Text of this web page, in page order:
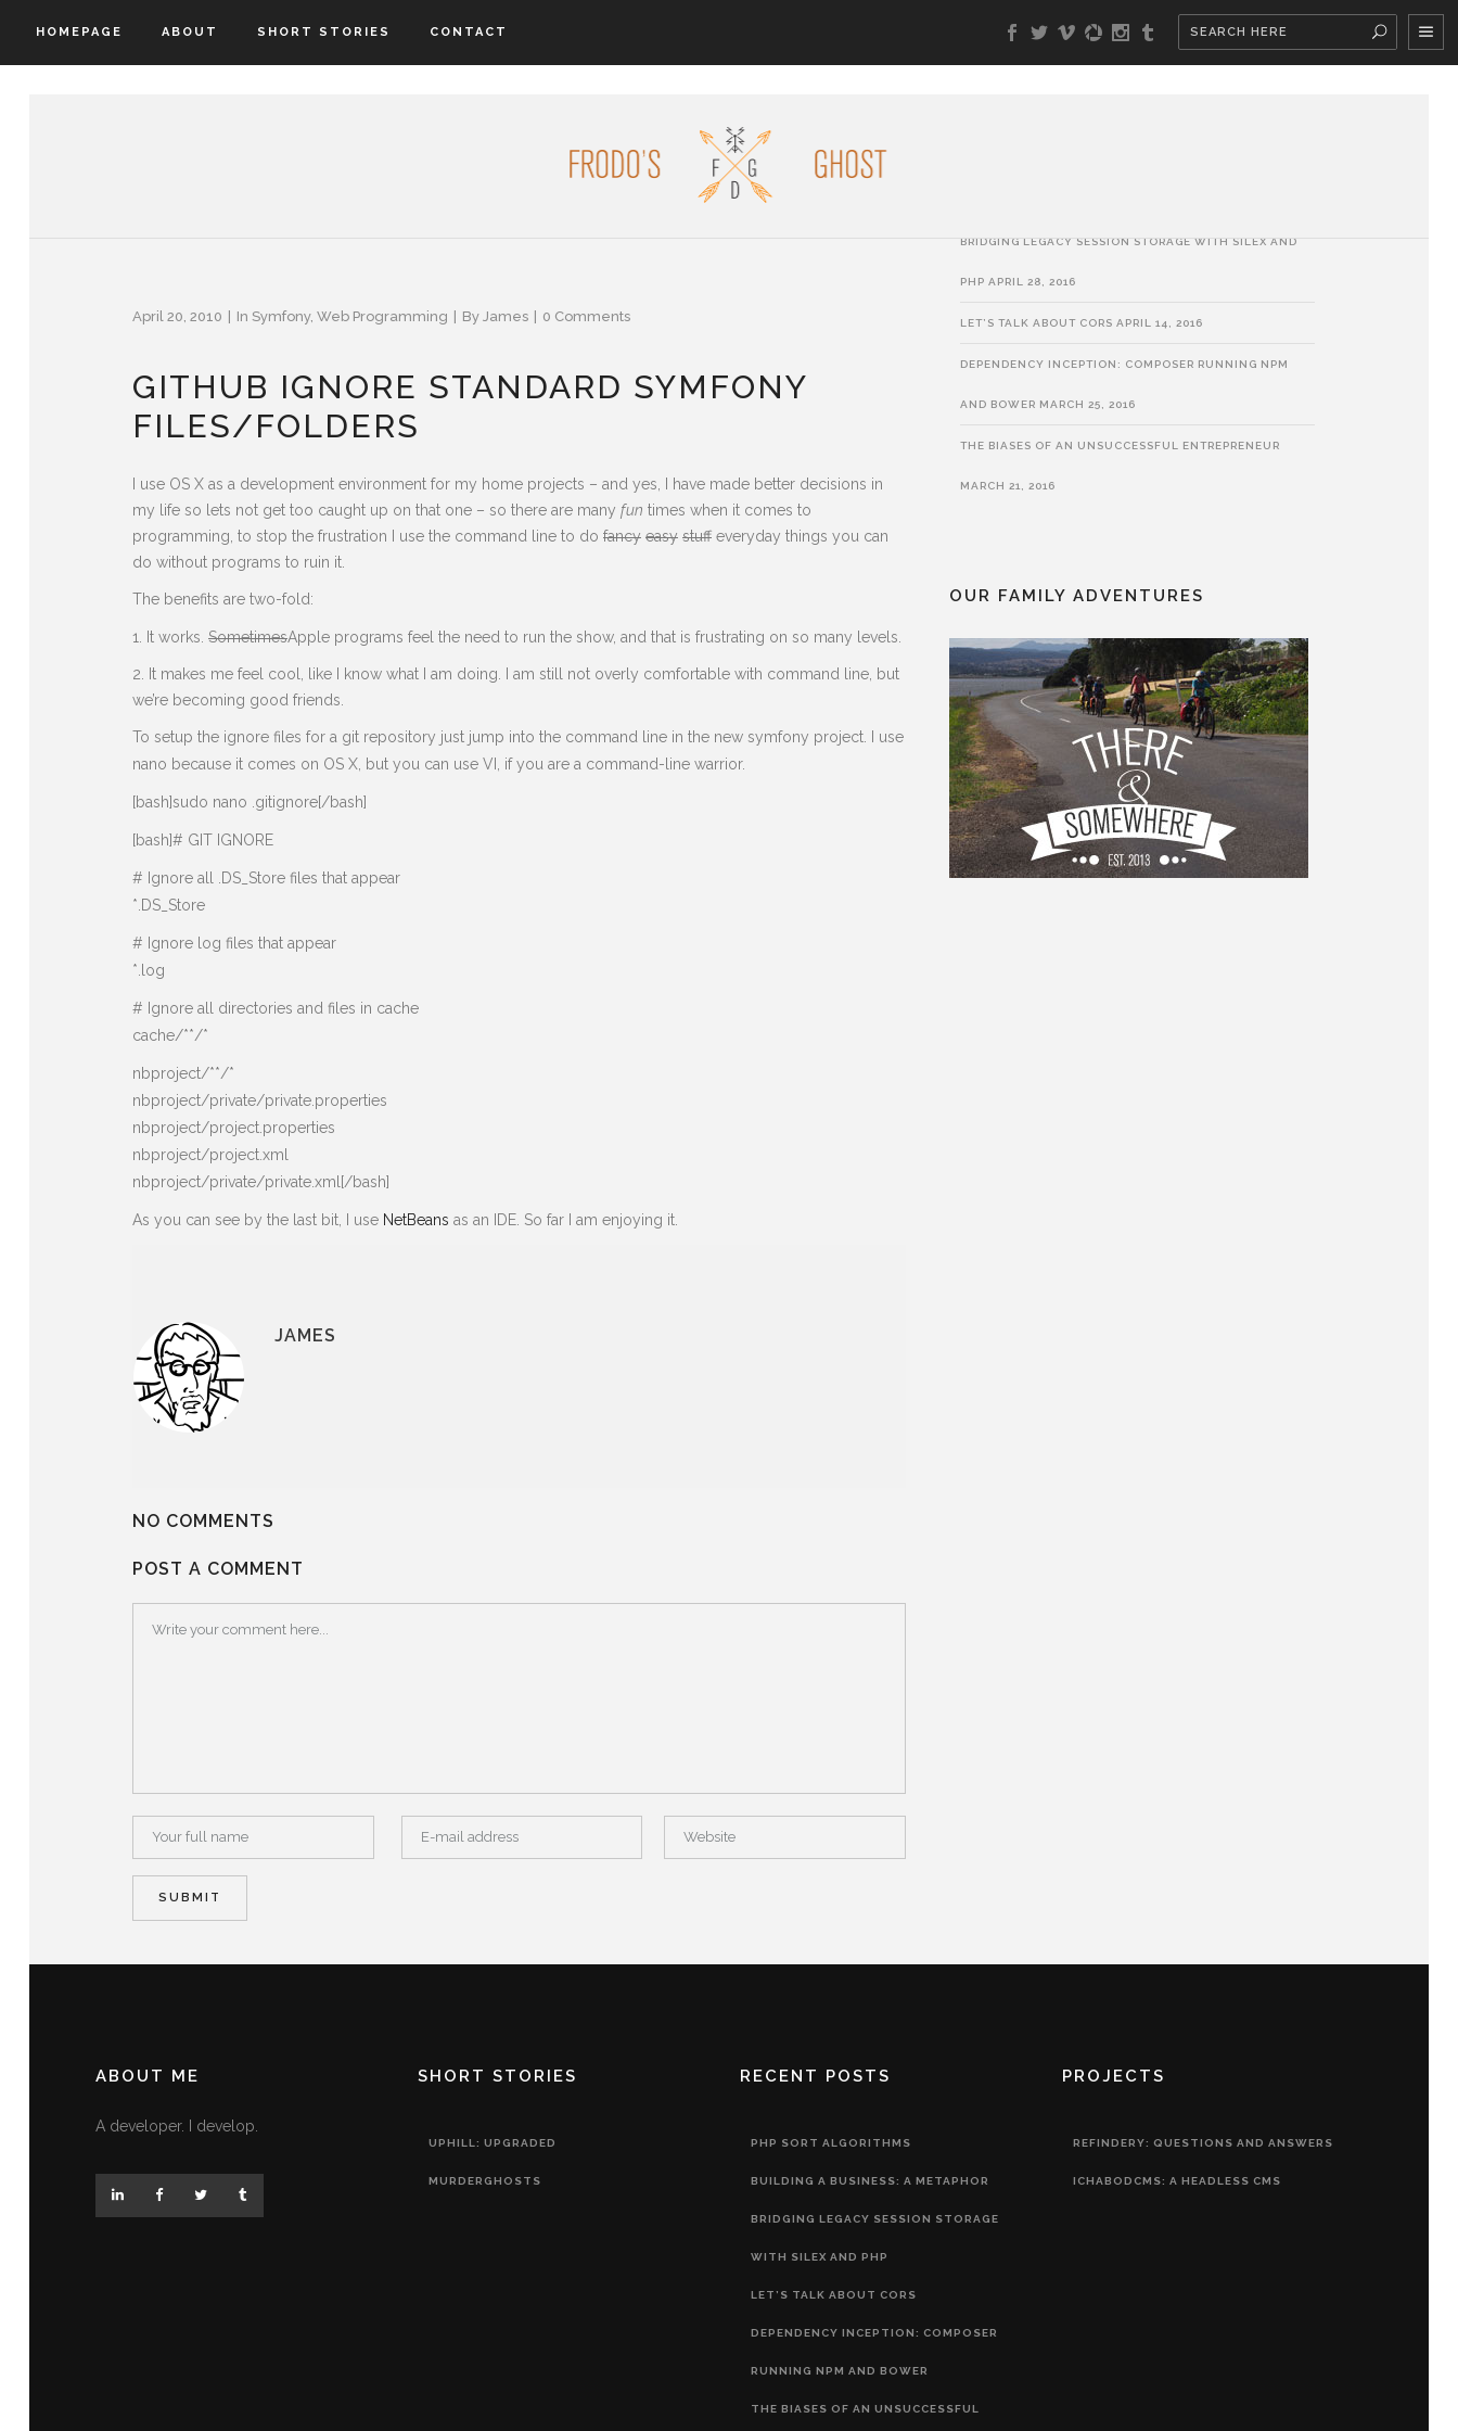
HOMEPAGE ABOUT SHORT STORIES CONTACT
April 20, 2010 In Symfony, Web Programming By James 0 Comments
GITHUB IGNORE STANDARD SYMFONY
FILES/FOLDERS
I use OS X as a development environment for my home projects – and yes, I have made better decisions in
my life so lets not get too caught up on that one – so there are many fun times when it comes to
programming, to stop the frustration I use the command line to do fancy easy stuff everyday things you can
do without programs to ruin it.
The benefits are two-fold:
It works. SometimesApple programs feel the need to run the show, and that is frustrating on so many levels.
It makes me feel cool, like I know what I am doing. I am still not overly comfortable with command line, but
we’re becoming good friends.
To setup the ignore files for a git repository just jump into the command line in the new symfony project. I use
nano because it comes on OS X, but you can use VI, if you are a command-line warrior.
[bash]sudo nano .gitignore[/bash]
[bash]# GIT IGNORE
# Ignore all .DS_Store files that appear
*.DS_Store
# Ignore log files that appear
*.log
# Ignore all directories and files in cache
cache/**/*
nbproject/**/*
nbproject/private/private.properties
nbproject/project.properties
nbproject/project.xml
nbproject/private/private.xml[/bash]
As you can see by the last bit, I use NetBeans as an IDE. So far I am enjoying it.
JAMES
NO COMMENTS
POST A COMMENT
BRIDGING LEGACY SESSION STORAGE WITH SILEX AND
PHP APRIL 28, 2016
LET’S TALK ABOUT CORS APRIL 14, 2016
DEPENDENCY INCEPTION: COMPOSER RUNNING NPM
AND BOWER MARCH 25, 2016
THE BIASES OF AN UNSUCCESSFUL ENTREPRENEUR
MARCH 21, 2016
OUR FAMILY ADVENTURES
ABOUT ME
A developer. I develop.
SHORT STORIES
UPHILL: UPGRADED
MURDERGHOSTS
RECENT POSTS
PHP SORT ALGORITHMS
BUILDING A BUSINESS: A METAPHOR
BRIDGING LEGACY SESSION STORAGE
WITH SILEX AND PHP
LET’S TALK ABOUT CORS
DEPENDENCY INCEPTION: COMPOSER
RUNNING NPM AND BOWER
THE BIASES OF AN UNSUCCESSFUL
PROJECTS
REFINDERY: QUESTIONS AND ANSWERS
ICHABODCMS: A HEADLESS CMS